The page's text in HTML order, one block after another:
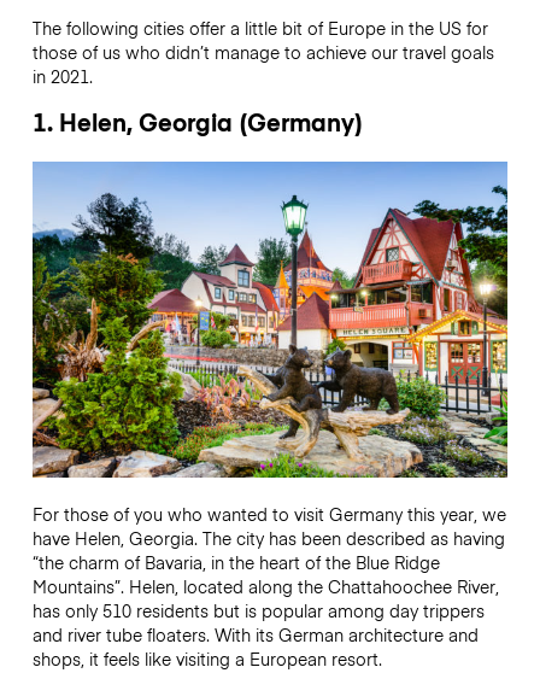
The following cities offer a little bit of Europe in the US for
those of us who didn’t manage to achieve our travel goals
in 2021.
1. Helen, Georgia (Germany)
For those of you who wanted to visit Germany this year, we
have Helen, Georgia. The city has been described as having
“the charm of Bavaria, in the heart of the Blue Ridge
Mountains”. Helen, located along the Chattahoochee River,
has only 510 residents but is popular among day trippers
and river tube floaters. With its German architecture and
shops, it feels like visiting a European resort.